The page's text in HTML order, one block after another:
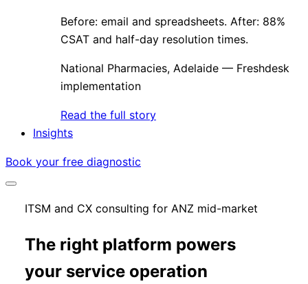
Before: email and spreadsheets. After: 88%
CSAT and half-day resolution times.
National Pharmacies, Adelaide — Freshdesk
implementation
Read the full story
Insights
Book your free diagnostic
ITSM and CX consulting for ANZ mid-market
The right platform powers
your service operation